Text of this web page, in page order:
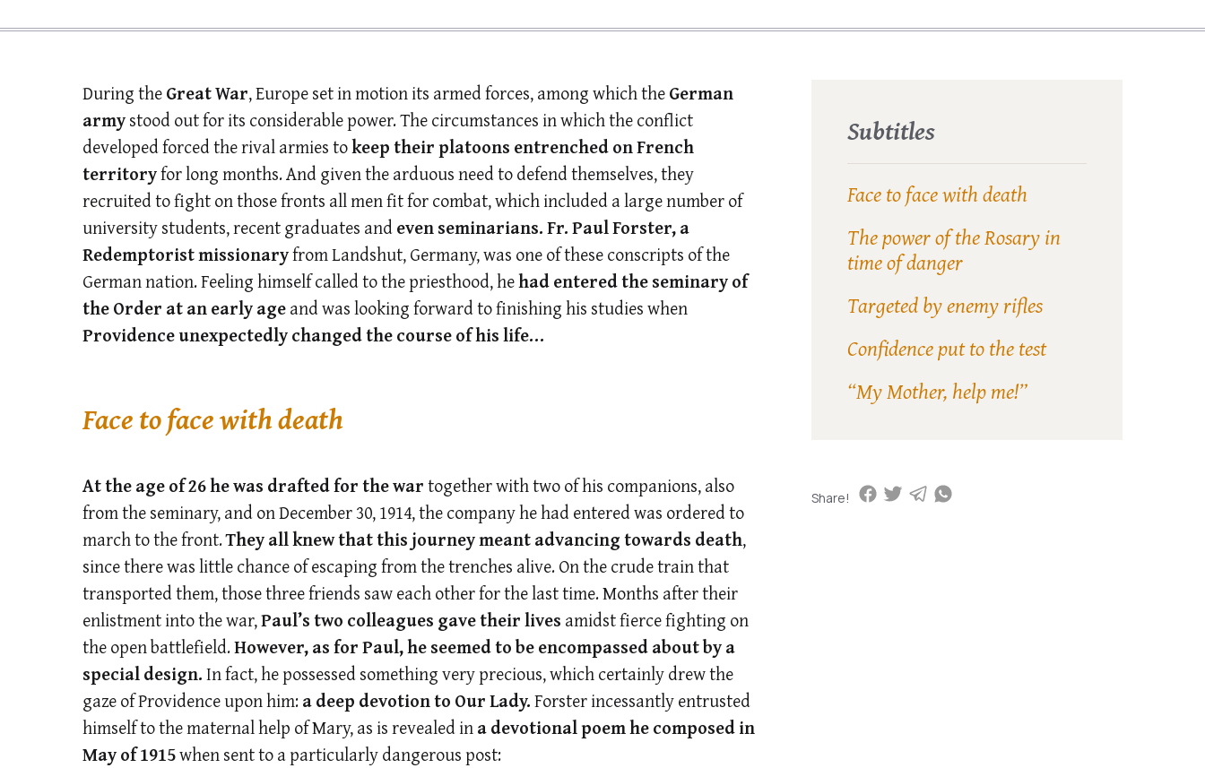
During theGreat War, Europe set in motion its armed forces, among which theGerman
armystood out for its considerable power. The circumstances in which the conflict
developed forced the rival armies tokeep their platoons entrenched on French
territoryfor long months. And given the arduous need to defend themselves, they
recruited to fight on those fronts all men fit for combat, which included a large number of
university students, recent graduates andeven seminarians.Fr. Paul Forster, a
Redemptorist missionaryfrom Landshut, Germany, was one of these conscripts of the
German nation. Feeling himself called to the priesthood, hehad entered the seminary of
the Order at an early ageand was looking forward to finishing his studies when
Providence unexpectedly changed the course of his life…
Face to face with death
At the age of 26 he was drafted for the wartogether with two of his companions, also
from the seminary, and on December 30, 1914, the company he had entered was ordered to
march to the front.They all knew that this journey meant advancing towards death,
since there was little chance of escaping from the trenches alive. On the crude train that
transported them, those three friends saw each other for the last time. Months after their
enlistment into the war,Paul’s two colleagues gave their lives amidst fierce fighting on
the open battlefield.However, as for Paul, he seemed to be encompassed about by a
special design.In fact, he possessed something very precious, which certainly drew the
gaze of Providence upon him:a deep devotion to Our Lady.Forster incessantly entrusted
himself to the maternal help of Mary, as is revealed ina devotional poemhe composed in
May of 1915when sent to a particularly dangerous post:
Subtitles
Face to face with death
The power of the Rosary in
time of danger
Targeted by enemy rifles
Confidence put to the test
“My Mother, help me!”
Share!